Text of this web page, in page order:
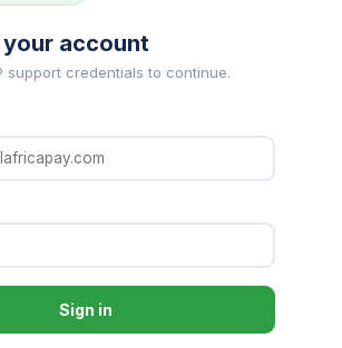
account
support credentials to continue.
Sign in